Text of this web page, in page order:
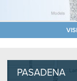
PASADENA